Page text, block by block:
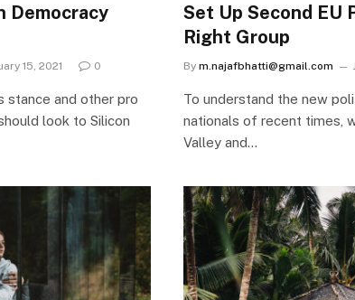
Democracy
15, 2021 0
stance and other pro
look to Silicon
Set Up Second EU
Right Group
By m.najafbhatti@gmail.com
To understand the new
nationals of recent times,
Valley and…